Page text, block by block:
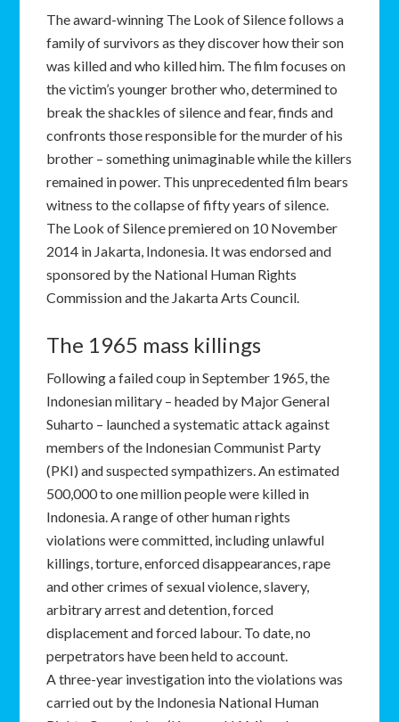
The award-winning The Look of Silence follows a
family of survivors as they discover how their son
was killed and who killed him. The film focuses on
the victim’s younger brother who, determined to
break the shackles of silence and fear, finds and
confronts those responsible for the murder of his
brother – something unimaginable while the killers
remained in power. This unprecedented film bears
witness to the collapse of fifty years of silence.
The Look of Silence premiered on 10 November
2014 in Jakarta, Indonesia. It was endorsed and
sponsored by the National Human Rights
Commission and the Jakarta Arts Council.
The 1965 mass killings
Following a failed coup in September 1965, the
Indonesian military – headed by Major General
Suharto – launched a systematic attack against
members of the Indonesian Communist Party
(PKI) and suspected sympathizers. An estimated
500,000 to one million people were killed in
Indonesia. A range of other human rights
violations were committed, including unlawful
killings, torture, enforced disappearances, rape
and other crimes of sexual violence, slavery,
arbitrary arrest and detention, forced
displacement and forced labour. To date, no
perpetrators have been held to account.
A three-year investigation into the violations was
carried out by the Indonesia National Human